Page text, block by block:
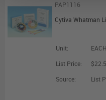
PAP1116
Unit:
EACH
List Price:
Source:
List